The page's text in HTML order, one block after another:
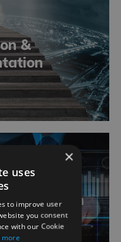
&
Definition
×
uses
to improve user
you consent
with our Cookie
more